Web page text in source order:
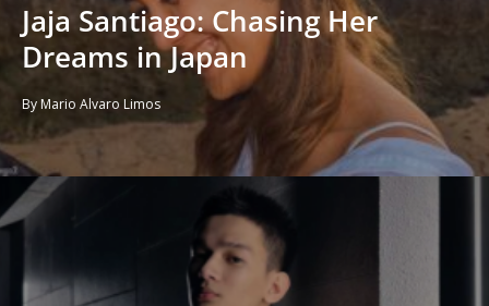
Jaja Santiago: Chasing Her
Dreams in Japan
By Mario Alvaro Limos